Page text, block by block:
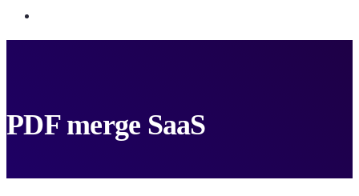
PDF merge SaaS